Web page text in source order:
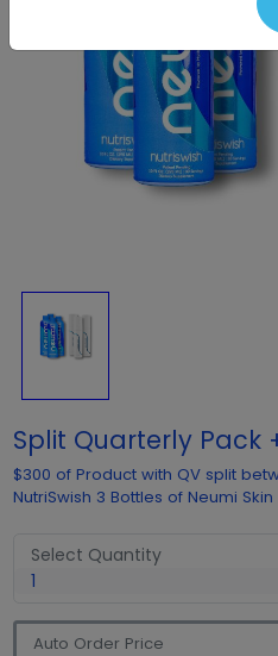
Split Quarterly Pack
$300 of Product with QV split
NutriSwish 3 Bottles of Neumi Skin
Select Quantity
Auto Order Price